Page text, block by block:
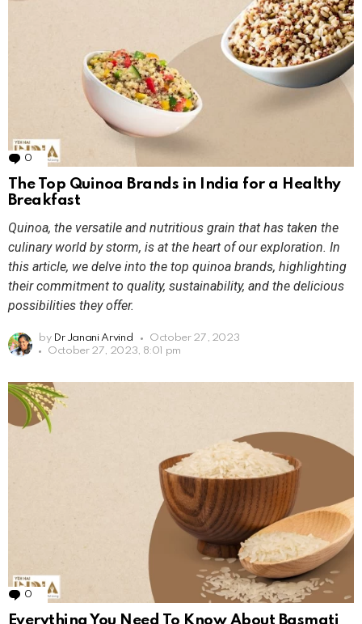
0 Comments
The Top Quinoa Brands in India for a Healthy
Breakfast
Quinoa, the versatile and nutritious grain that has taken the
culinary world by storm, is at the heart of our exploration. In
this article, we delve into the top quinoa brands, highlighting
their commitment to quality, sustainability, and the delicious
possibilities they offer.
by Dr Janani Arvind
October 27, 2023
October 27, 2023, 8:01 pm
0 Comments
Everything You Need To Know About Basmati